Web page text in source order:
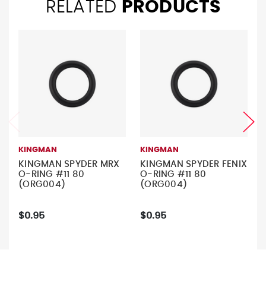
RELATED PRODUCTS
KINGMAN
KINGMAN SPYDER MRX
O-RING #11 80
(ORG004)
$0.95
KINGMAN
KINGMAN SPYDER FENIX
O-RING #11 80
(ORG004)
$0.95